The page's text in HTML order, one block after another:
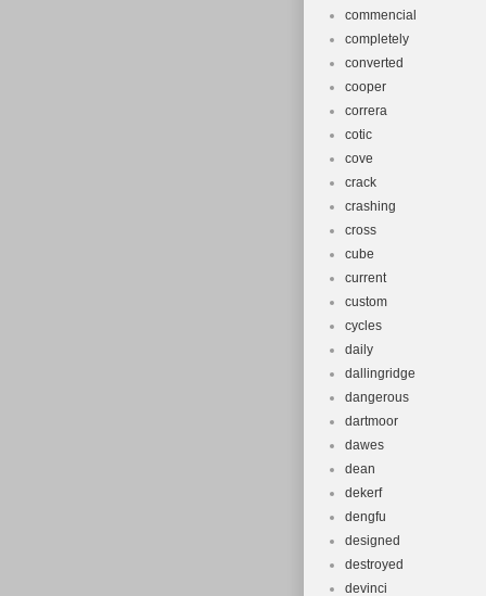
commencial
completely
converted
cooper
correra
cotic
cove
crack
crashing
cross
cube
current
custom
cycles
daily
dallingridge
dangerous
dartmoor
dawes
dean
dekerf
dengfu
designed
destroyed
devinci